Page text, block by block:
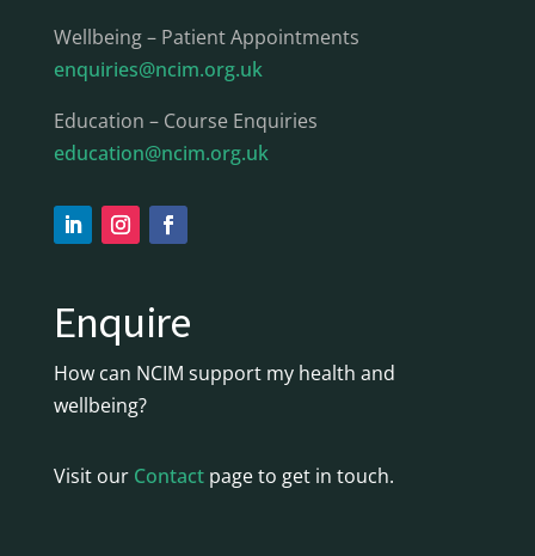
Wellbeing – Patient Appointments
enquiries@ncim.org.uk
Education – Course Enquiries
education@ncim.org.uk
Enquire
How can NCIM support my health and
wellbeing?
Visit our Contactpage to get in touch.